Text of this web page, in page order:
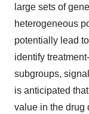
large sets of
heterogeneous
potentially lead
identify
subgroups,
is anticipated
value in the drug